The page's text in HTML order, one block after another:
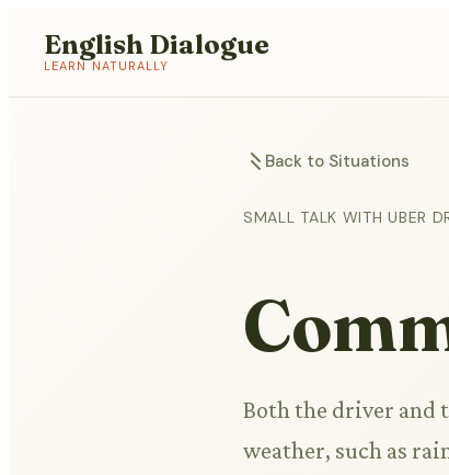
English Dialogue
LEARN NATURALLY
Back to Situations
SMALL TALK WITH UBER
Both the driver and
weather, such as